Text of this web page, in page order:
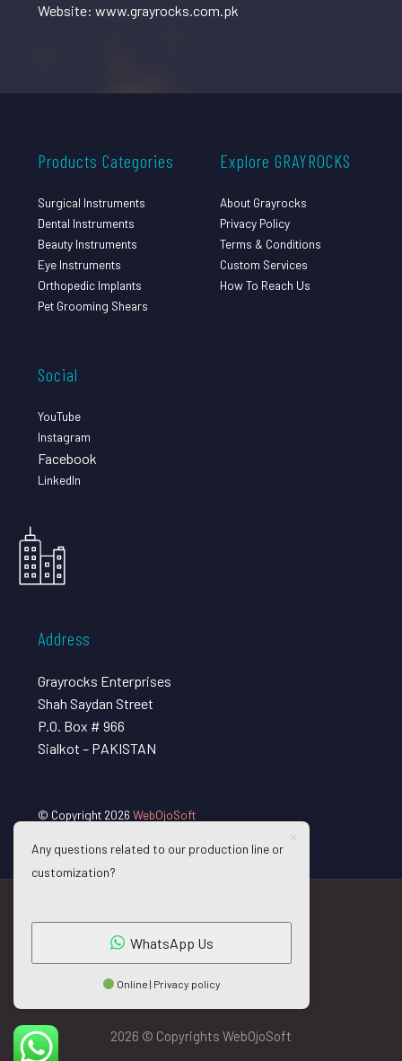
Website: www.grayrocks.com.pk
Products Categories
Surgical Instruments
Dental Instruments
Beauty Instruments
Eye Instruments
Orthopedic Implants
Pet Grooming Shears
Explore GRAYROCKS
About Grayrocks
Privacy Policy
Terms & Conditions
Custom Services
How To Reach Us
Social
YouTube
Instagram
Facebook
LinkedIn
Address
Grayrocks Enterprises
Shah Saydan Street
P.O. Box # 966
Sialkot – PAKISTAN
© Copyright 2026 WebOjoSoft
2026 © Copyrights WebOjoSoft
Any questions related to our production line or
customization?
WhatsApp Us
Online | Privacy policy